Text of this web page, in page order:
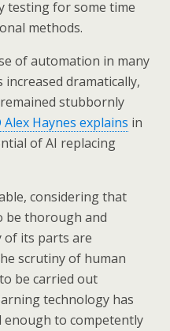
testing for some time
methods.
of automation in many
dramatically,
stubbornly
Alex Haynes explains in
of AI replacing
considering that
be thorough and
of its parts are
scrutiny of human
be carried out
technology has
enough to competently